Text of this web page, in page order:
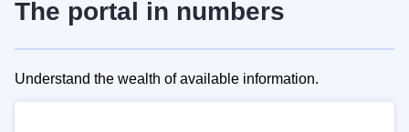
The portal in numbers
Understand the wealth of available information.